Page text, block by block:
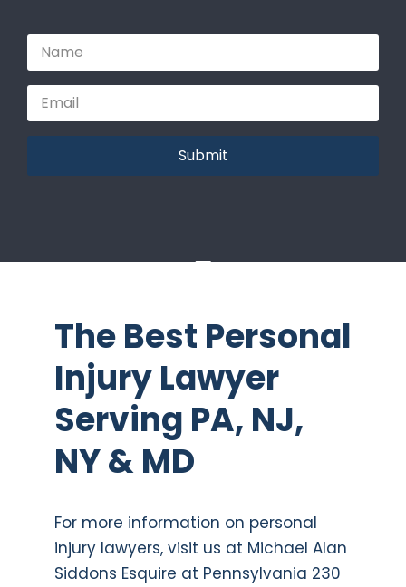
Submit
The Best Personal
Injury Lawyer
Serving PA, NJ,
NY & MD
For more information on personal
injury lawyers, visit us at Michael Alan
Siddons Esquire at Pennsylvania 230